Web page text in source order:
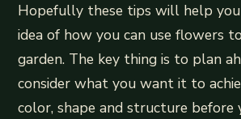
Hopefully these tips will help
idea of how you can use flowers
garden. The key thing is to plan
consider what you want it to
color, shape and structure